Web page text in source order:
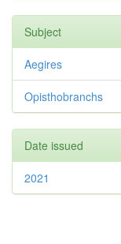
Subject
Aegires
Opisthobranchs
Date issued
2021